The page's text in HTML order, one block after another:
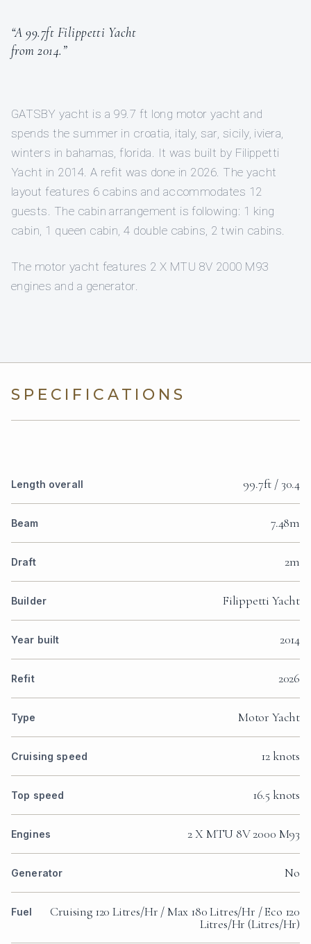
“A 99.7ft Filippetti Yacht
from 2014.”
GATSBY yacht is a 99.7 ft long motor yacht and
spends the summer in croatia, italy, sar, sicily, iviera,
winters in bahamas, florida. It was built by Filippetti
Yacht in 2014. A refit was done in 2026. The yacht
layout features 6 cabins and accommodates 12
guests. The cabin arrangement is following: 1 king
cabin, 1 queen cabin, 4 double cabins, 2 twin cabins.
The motor yacht features 2 X MTU 8V 2000 M93
engines and a generator.
SPECIFICATIONS
Length overall 99.7ft / 30.4
Beam 7.48m
Draft 2m
Builder Filippetti Yacht
Year built 2014
Refit 2026
Type Motor Yacht
Cruising speed 12 knots
Top speed 16.5 knots
Engines 2 X MTU 8V 2000 M93
Generator No
Fuel
Cruising 120 Litres/Hr / Max 180 Litres/Hr / Eco 120
Litres/Hr (Litres/Hr)